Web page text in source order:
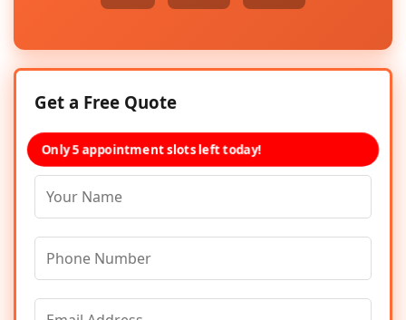
Get a Free Quote
Only 5 appointment slots left today!